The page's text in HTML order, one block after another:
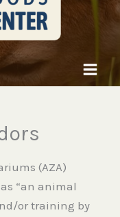
(AZA)
“an animal
or training by